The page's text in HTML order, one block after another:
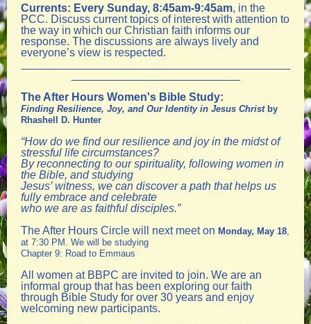
Currents: Every Sunday, 8:45am-9:45am, in the
PCC. Discuss current topics of interest with attention to
the way in which our Christian faith informs our
response. The discussions are always lively and
everyone’s view is respected.
The After Hours Women's Bible Study:
Finding Resilience, Joy, and Our Identity in Jesus Christby
Rhashell D. Hunter
“How do we find our resilience and joy in the midst of
stressful life circumstances?
By reconnecting to our spirituality, following women in
the Bible, and studying
Jesus’ witness, we can discover a path that helps us
fully embrace and celebrate
who we are as faithful disciples.”
The After Hours Circle will next meet on Monday, May 18,
at 7:30 PM. We will be studying
Chapter 9: Road to Emmaus
All women at BBPC are invited to join. We are an
informal group that has been exploring our faith
through Bible Study for over 30 years and enjoy
welcoming new participants.